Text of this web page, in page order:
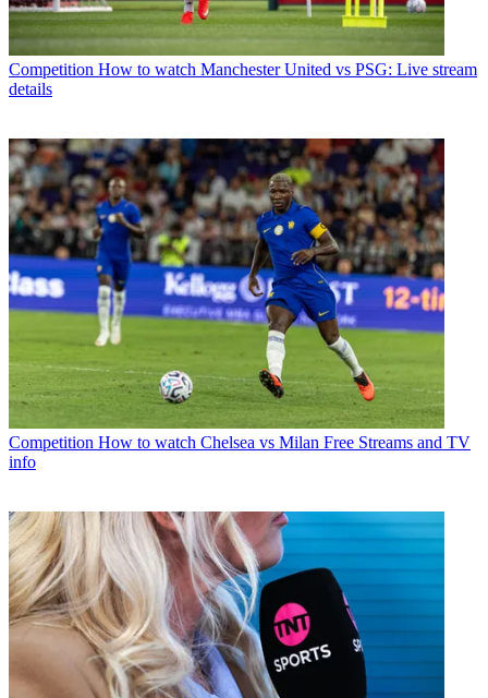
Competition How to watch Manchester United vs PSG: Live stream
details
Competition How to watch Chelsea vs Milan Free Streams and TV
info